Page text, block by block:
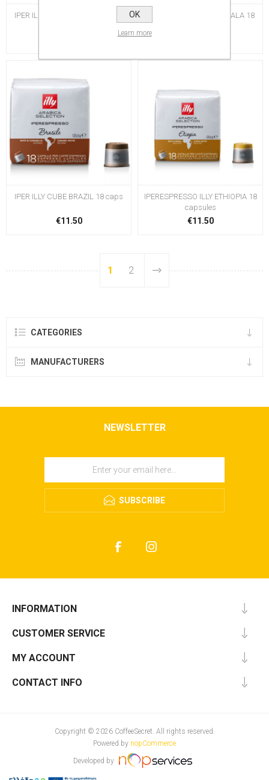
IPER ILLY CUBE LUNGO 18 caps
IPER ILLY CUBE GUATEMALA 18
IPER ILLY CUBE BRAZIL 18 caps
€11.50
IPERESPRESSO ILLY ETHIOPIA 18
capsules
€11.50
1 2
CATEGORIES
MANUFACTURERS
NEWSLETTER
SUBSCRIBE
INFORMATION
CUSTOMER SERVICE
MY ACCOUNT
CONTACT INFO
Copyright © 2026 CoffeeSecret. All rights reserved.
Powered by nopCommerce
Developed by
OK
Learn more